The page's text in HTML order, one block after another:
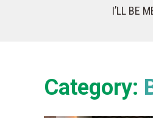
I’LL BE
Category: